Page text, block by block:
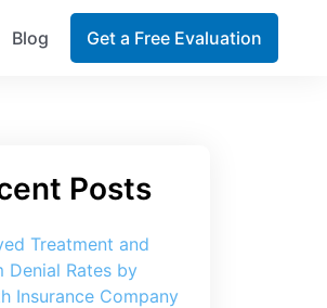
Blog Get a Free Evaluation
Treatment and
Denial Rates by
Insurance Company